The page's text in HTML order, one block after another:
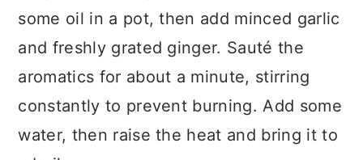
some oil in a pot, then add minced garlic
and freshly grated ginger. Sauté the
aromatics for about a minute, stirring
constantly to prevent burning. Add some
water, then raise the heat and bring it to